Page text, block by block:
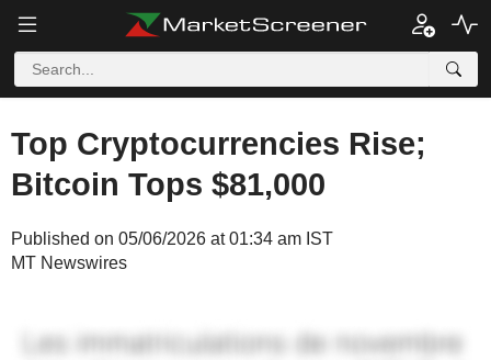
Top Cryptocurrencies Rise;
Bitcoin Tops $81,000
Published on 05/06/2026 at 01:34 am IST
MT Newswires